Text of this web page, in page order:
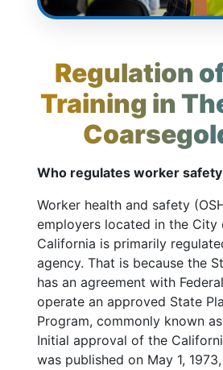
Regulation
Training in
Who regulates worker
Worker health and safety
employers located in the City
California is primarily
agency. That is because the
has an agreement with
operate an approved State
Program, commonly known
Initial approval of the
was published on May 1,